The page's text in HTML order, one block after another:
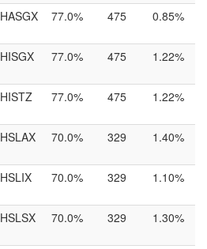
HASGX 77.0% 475 0.85%
HISGX 77.0% 475 1.22%
HISTZ 77.0% 475 1.22%
HSLAX 70.0% 329 1.40%
HSLIX 70.0% 329 1.10%
HSLSX 70.0% 329 1.30%